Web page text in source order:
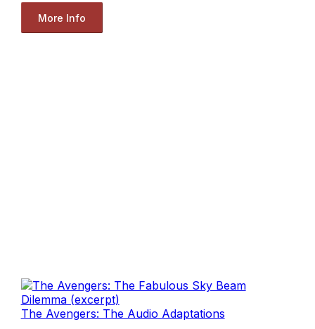
More Info
The Avengers: The Audio Adaptations